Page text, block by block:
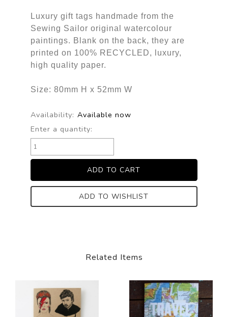
Luxury gift tags handmade from the
Sewing Sailor original watercolour
paintings. Blank on the back, they are
printed on 100% RECYCLED, luxury,
high quality paper.
Size: 80mm H x 52mm W
Availability: Available now
Enter a quantity:
ADD TO WISHLIST
Related Items